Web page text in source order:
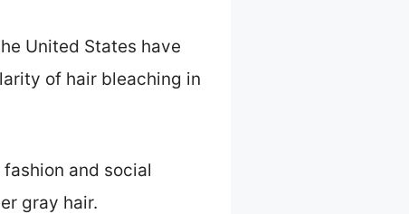
United States have
of hair bleaching in
and social
gray hair.